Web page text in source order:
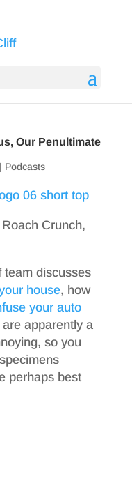
Our Penultimate
Podcasts
Crunch,
team discusses
house, how
your auto
apparently a
so you
perhaps best